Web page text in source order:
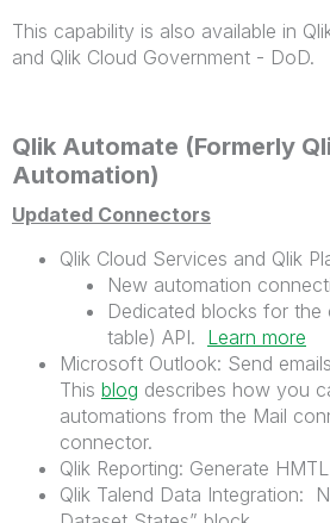
This capability is also available in
and Qlik Cloud Government - DoD.
Qlik Automate (Formerly
Automation)
Updated Connectors
Qlik Cloud Services and Qlik
New automation
Dedicated blocks for
table) API. Learn more
Microsoft Outlook: Send
This blog describes how you
automations from the Mail
connector.
Qlik Reporting: Generate
Qlik Talend Data Integration: